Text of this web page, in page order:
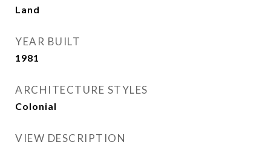
Land
YEAR BUILT
1981
ARCHITECTURE STYLES
Colonial
VIEW DESCRIPTION